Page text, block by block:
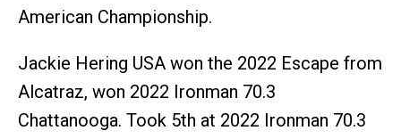
American Championship.
Jackie Hering USA won the 2022 Escape from
Alcatraz, won 2022 Ironman 70.3
Chattanooga. Took 5th at 2022 Ironman 70.3